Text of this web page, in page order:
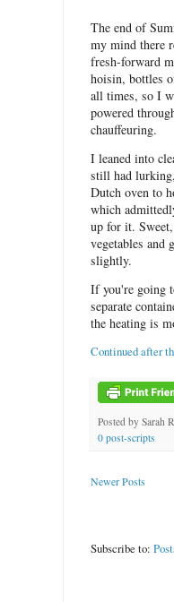
The end of
my mind there
fresh-forward
hoisin, bottles
all times, so I
powered
chauffeuring.
I leaned into
still had
Dutch oven to
which
up for it.
vegetables and
slightly.
If you're going
separate
the heating is
Continued after
Posted by Sarah
0 post-scripts
Newer Posts
Subscribe to: